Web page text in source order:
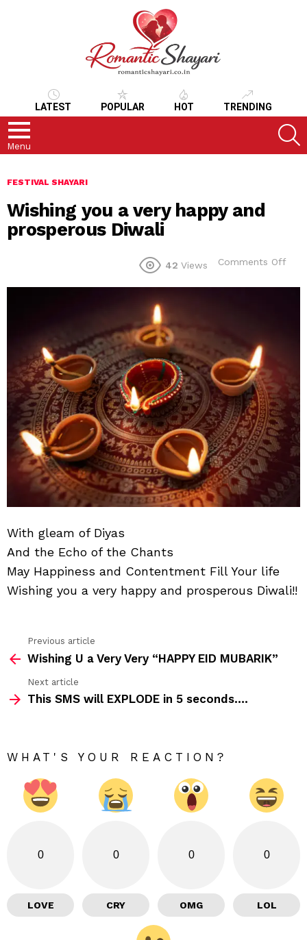
LATEST POPULAR HOT TRENDING
Menu
FESTIVAL SHAYARI
Wishing you a very happy and
prosperous Diwali
42 Views Comments Off
you
With gleam of Diyas
And the Echo of the Chants
May Happiness and Contentment Fill Your life
Wishing you a very happy and prosperous Diwali!!
more
Previous article
Wishing U a Very Very “HAPPY EID MUBARIK”
Next article
This SMS will EXPLODE in 5 seconds….
WHAT'S YOUR REACTION?
0
LOVE
0
CRY
0
OMG
0
LOL